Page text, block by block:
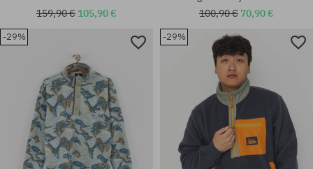
Available sizes:
159,90 € 105,90 € 100,90 € 70,90 €
-29% -29%